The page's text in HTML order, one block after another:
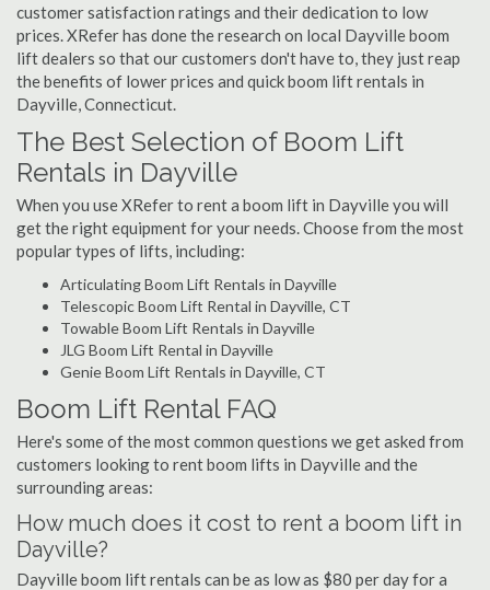
customer satisfaction ratings and their dedication to low
prices. XRefer has done the research on local Dayville boom
lift dealers so that our customers don't have to, they just reap
the benefits of lower prices and quick boom lift rentals in
Dayville, Connecticut.
The Best Selection of Boom Lift
Rentals in Dayville
When you use XRefer to rent a boom lift in Dayville you will
get the right equipment for your needs. Choose from the most
popular types of lifts, including:
Articulating Boom Lift Rentals in Dayville
Telescopic Boom Lift Rental in Dayville, CT
Towable Boom Lift Rentals in Dayville
JLG Boom Lift Rental in Dayville
Genie Boom Lift Rentals in Dayville, CT
Boom Lift Rental FAQ
Here's some of the most common questions we get asked from
customers looking to rent boom lifts in Dayville and the
surrounding areas:
How much does it cost to rent a boom lift in
Dayville?
Dayville boom lift rentals can be as low as $80 per day for a